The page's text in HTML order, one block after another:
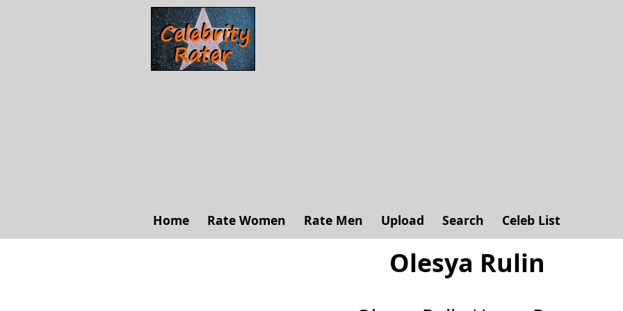
Home Rate Women Rate Men Upload Search Celeb List
Olesya Rulin